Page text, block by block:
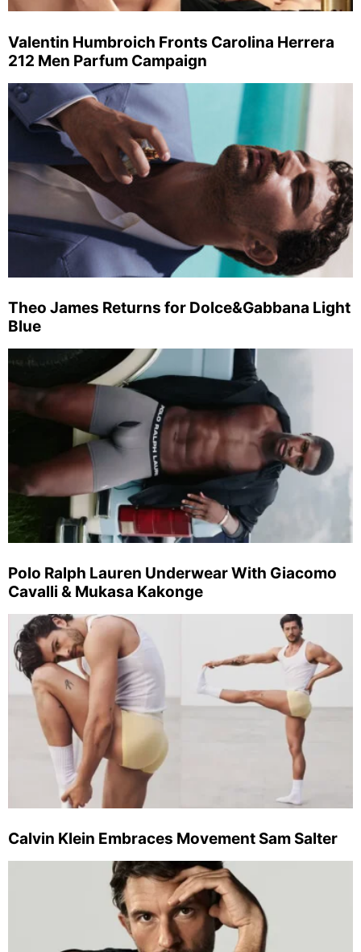
Valentin Humbroich Fronts Carolina Herrera
212 Men Parfum Campaign
Theo James Returns for Dolce&Gabbana Light
Blue
Polo Ralph Lauren Underwear With Giacomo
Cavalli & Mukasa Kakonge
Calvin Klein Embraces Movement Sam Salter